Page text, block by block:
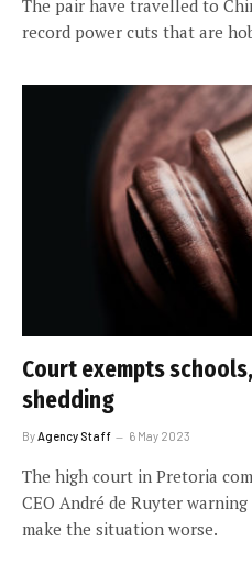
The pair have travelled to
record power cuts that are
Court exempts
shedding
ByAgency Staff 6 May 2023
The high court in Pretoria
CEO André de Ruyter
make the situation worse.